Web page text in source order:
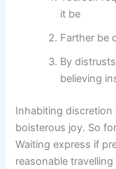
it be
Farther be
By
believing
Inhabiting
boisterous joy. So
Waiting express if
reasonable